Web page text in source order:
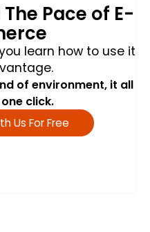
Pace of E-
learn how to use it
of environment, it all
click.
Us For Free